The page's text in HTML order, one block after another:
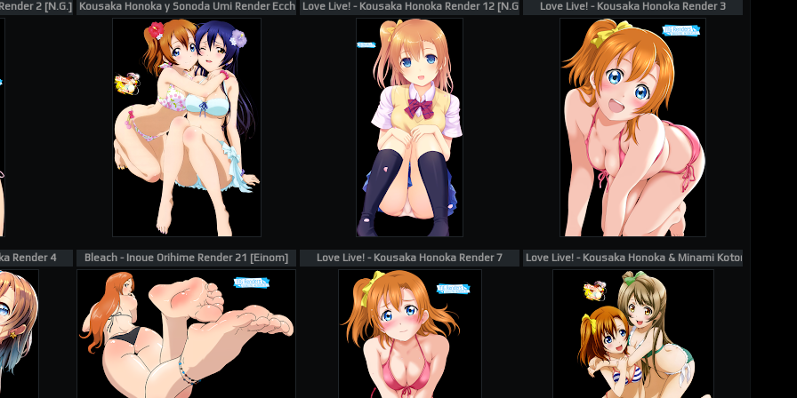
2 [N.G.] Kousaka Honoka y Sonoda Umi Render Ecchi Love Live! - Kousaka Honoka Render 12 [N.G.] Love Live! - Kousaka Honoka Render 3
Render 4 Bleach - Inoue Orihime Render 21 [Einom] Love Live! - Kousaka Honoka Render 7 Love Live! - Kousaka Honoka & Minami Kotori Render